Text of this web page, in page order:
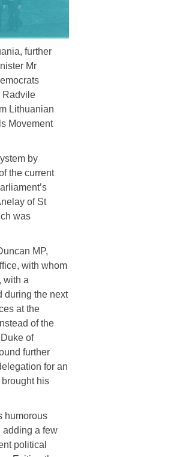
further
Mr
Radvile
Lithuanian
Movement
by
the current
of St
was
MP,
with whom
with a
during the next
at the
of the
of
further
for an
his
humorous
adding a few
political